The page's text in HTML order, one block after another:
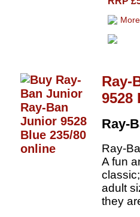
Ray-
9528
Ray-
Ray-
A fun
adult
they